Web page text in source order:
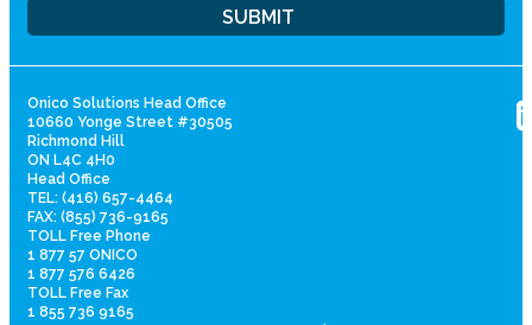
Onico Solutions Head Office
10660 Yonge Street #30505
Richmond Hill
ON L4C 4H0
Head Office
TEL: (416) 657-4464
FAX: (855) 736-9165
TOLL Free Phone
1 877 57 ONICO
1 877 576 6426
TOLL Free Fax
1 855 736 9165